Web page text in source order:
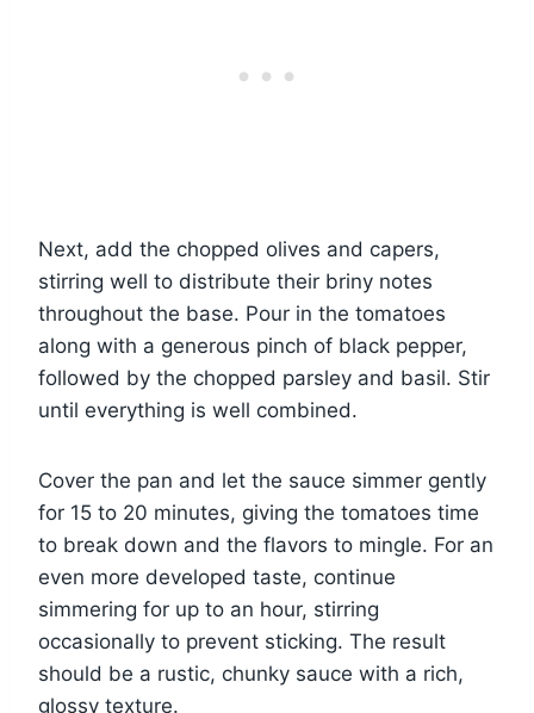
Next, add the chopped olives and capers,
stirring well to distribute their briny notes
throughout the base. Pour in the tomatoes
along with a generous pinch of black pepper,
followed by the chopped parsley and basil. Stir
until everything is well combined.
Cover the pan and let the sauce simmer gently
for 15 to 20 minutes, giving the tomatoes time
to break down and the flavors to mingle. For an
even more developed taste, continue
simmering for up to an hour, stirring
occasionally to prevent sticking. The result
should be a rustic, chunky sauce with a rich,
glossy texture.